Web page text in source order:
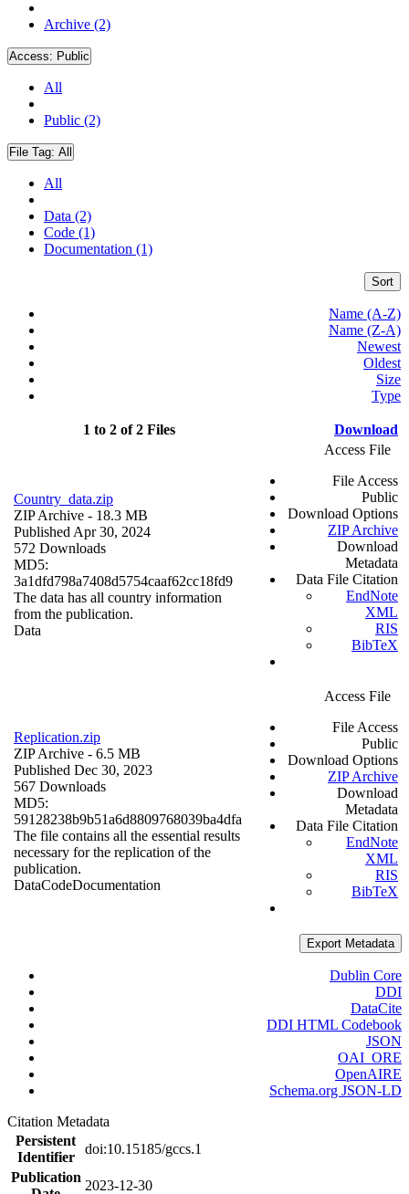
Archive (2)
Access: Public
All
Public (2)
File Tag: All
All
Data (2)
Code (1)
Documentation (1)
Sort
Name (A-Z)
Name (Z-A)
Newest
Oldest
Size
Type
1 to 2 of 2 Files Download
Country_data.zip
ZIP Archive - 18.3 MB
Published Apr 30, 2024
572 Downloads
MD5:
3a1dfd798a7408d5754caaf62cc18fd9
The data has all country information
from the publication.
Data
Access File
File Access
Public
Download Options
ZIP Archive
Download
Metadata
Data File Citation
EndNote
XML
RIS
BibTeX
Replication.zip
ZIP Archive - 6.5 MB
Published Dec 30, 2023
567 Downloads
MD5:
59128238b9b51a6d8809768039ba4dfa
The file contains all the essential results
necessary for the replication of the
publication.
DataCodeDocumentation
Access File
File Access
Public
Download Options
ZIP Archive
Download
Metadata
Data File Citation
EndNote
XML
RIS
BibTeX
Export Metadata
Dublin Core
DDI
DataCite
DDI HTML Codebook
JSON
OAI_ORE
OpenAIRE
Schema.org JSON-LD
Citation Metadata
Persistent
Identifier
doi:10.15185/gccs.1
Publication
2023-12-30